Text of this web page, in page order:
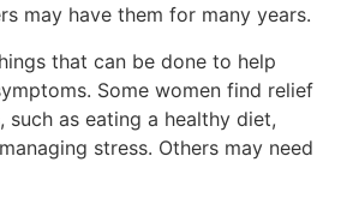
may have them for many years.
that can be done to help
Some women find relief
as eating a healthy diet,
stress. Others may need